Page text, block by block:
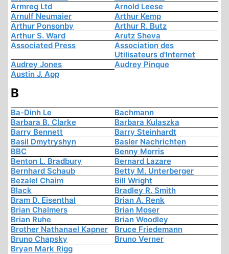
Armreg Ltd
Arnold Leese
Arnulf Neumaier
Arthur Kemp
Arthur Ponsonby
Arthur R. Butz
Arthur S. Ward
Arutz Sheva
Associated Press
Association des
Utilisateurs d'Internet
Audrey Jones
Audrey Pinque
Austin J. App
B
Ba-Dinh Le
Bachmann
Barbara B. Clarke
Barbara Kulaszka
Barry Bennett
Barry Steinhardt
Basil Dmytryshyn
Basler Nachrichten
BBC
Benny Morris
Benton L. Bradbury
Bernard Lazare
Bernhard Schaub
Betty M. Unterberger
Bezalel Chaim
Bill Wright
Black
Bradley R. Smith
Bram D. Eisenthal
Brian A. Renk
Brian Chalmers
Brian Moser
Brian Ruhe
Brian Woodley
Brother Nathanael Kapner
Bruce Friedemann
Bruno Chapsky
Bruno Verner
Bryan Mark Rigg